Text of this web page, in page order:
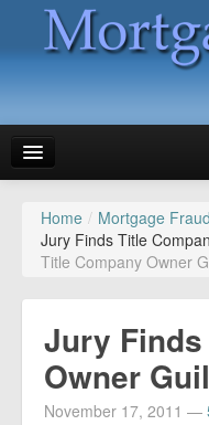
News
Glossary
Media
Advertise
Home / Mortgage Fraud
Jury Finds Title
Title Company Owner
Jury
Owner
November 17, 2011 —